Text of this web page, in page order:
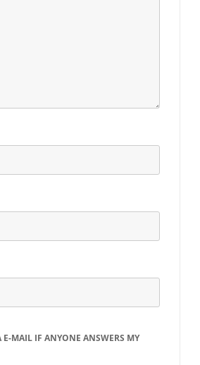
E-MAIL IF ANYONE ANSWERS MY